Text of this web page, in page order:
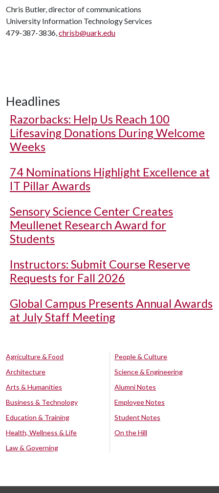
Chris Butler, director of communications
University Information Technology Services
479-387-3836,chrisb@uark.edu
Headlines
Razorbacks: Help Us Reach 100
Lifesaving Donations During Welcome
Weeks
74 Nominations Highlight Excellence at
IT Pillar Awards
Sensory Science Center Creates
Meullenet Research Award for
Students
Instructors: Submit Course Reserve
Requests for Fall 2026
Global Campus Presents Annual Awards
at July Staff Meeting
Agriculture & Food
Architecture
Arts & Humanities
Business & Technology
Education & Training
Health, Wellness & Life
Law & Governing
People & Culture
Science & Engineering
Alumni Notes
Employee Notes
Student Notes
On the Hill